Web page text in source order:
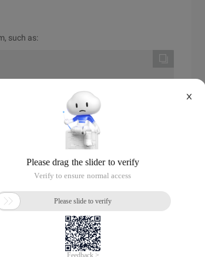
such as:
select * from Test where id>5; We're done
to meet the conditions increase, the
sorted. Just so
result that comes out to sort, and when the
prints the last rownum is a sequence.
of SQL, where select and RowNum are at
X